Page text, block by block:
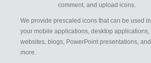
comment, and upload icons.
We provide prescaled icons that can be used in
your mobile applications, desktop applications,
websites, blogs, PowerPoint presentations, and
more.